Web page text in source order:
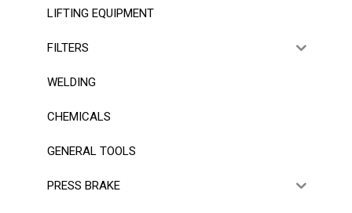
LIFTING EQUIPMENT
FILTERS
WELDING
CHEMICALS
GENERAL TOOLS
PRESS BRAKE